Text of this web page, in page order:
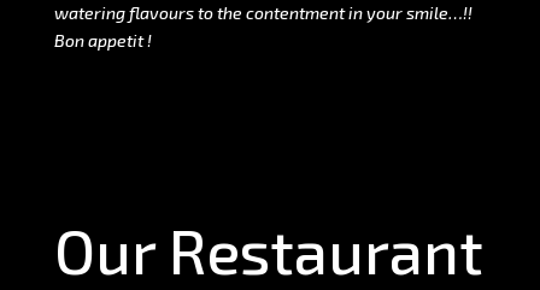
watering flavours to the contentment in your smile…!!
Bon appetit !
Our Restaurant